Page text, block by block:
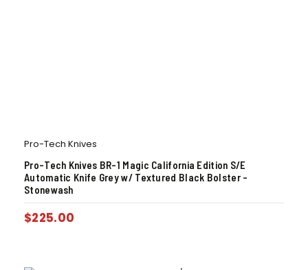
Pro-Tech Knives
Pro-Tech Knives BR-1 Magic California Edition S/E
Automatic Knife Grey w/ Textured Black Bolster –
Stonewash
$225.00